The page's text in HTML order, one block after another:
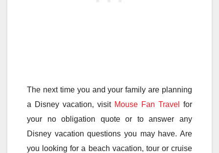
The next time you and your family are planning
a Disney vacation, visit Mouse Fan Travel
for
your no obligation quote or to answer any
Disney vacation questions you may have. Are
you looking for a beach vacation, tour or cruise